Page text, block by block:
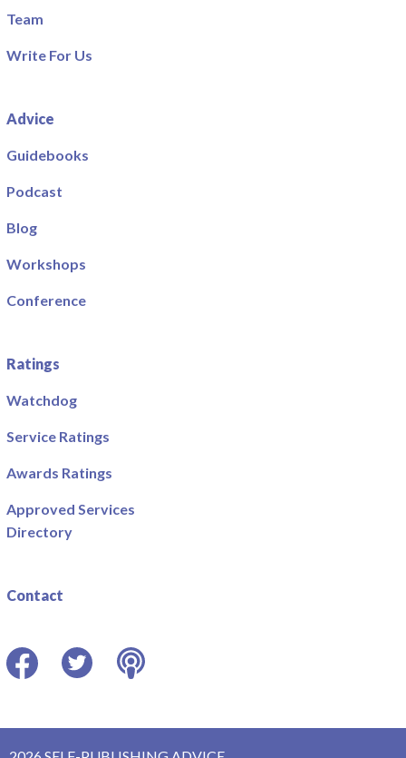
Team
Write For Us
Advice
Guidebooks
Podcast
Blog
Workshops
Conference
Ratings
Watchdog
Service Ratings
Awards Ratings
Approved Services
Directory
Contact